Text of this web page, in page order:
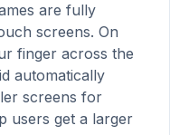
are fully
screens. On
finger across the
automatically
screens for
users get a larger